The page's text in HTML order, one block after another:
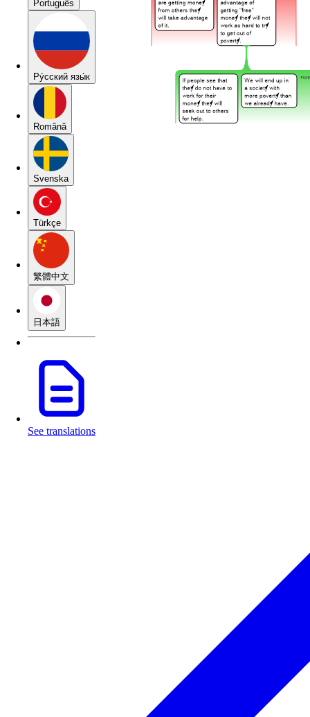
Português
Pу́сский язы́к
Română
Svenska
Türkçe
繁體中文
日本語
See translations